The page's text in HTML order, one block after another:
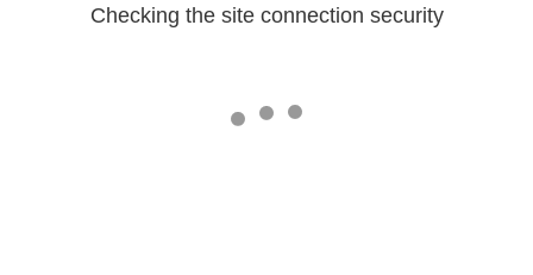
Checking the site connection security